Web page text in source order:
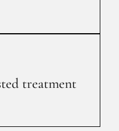
treatment